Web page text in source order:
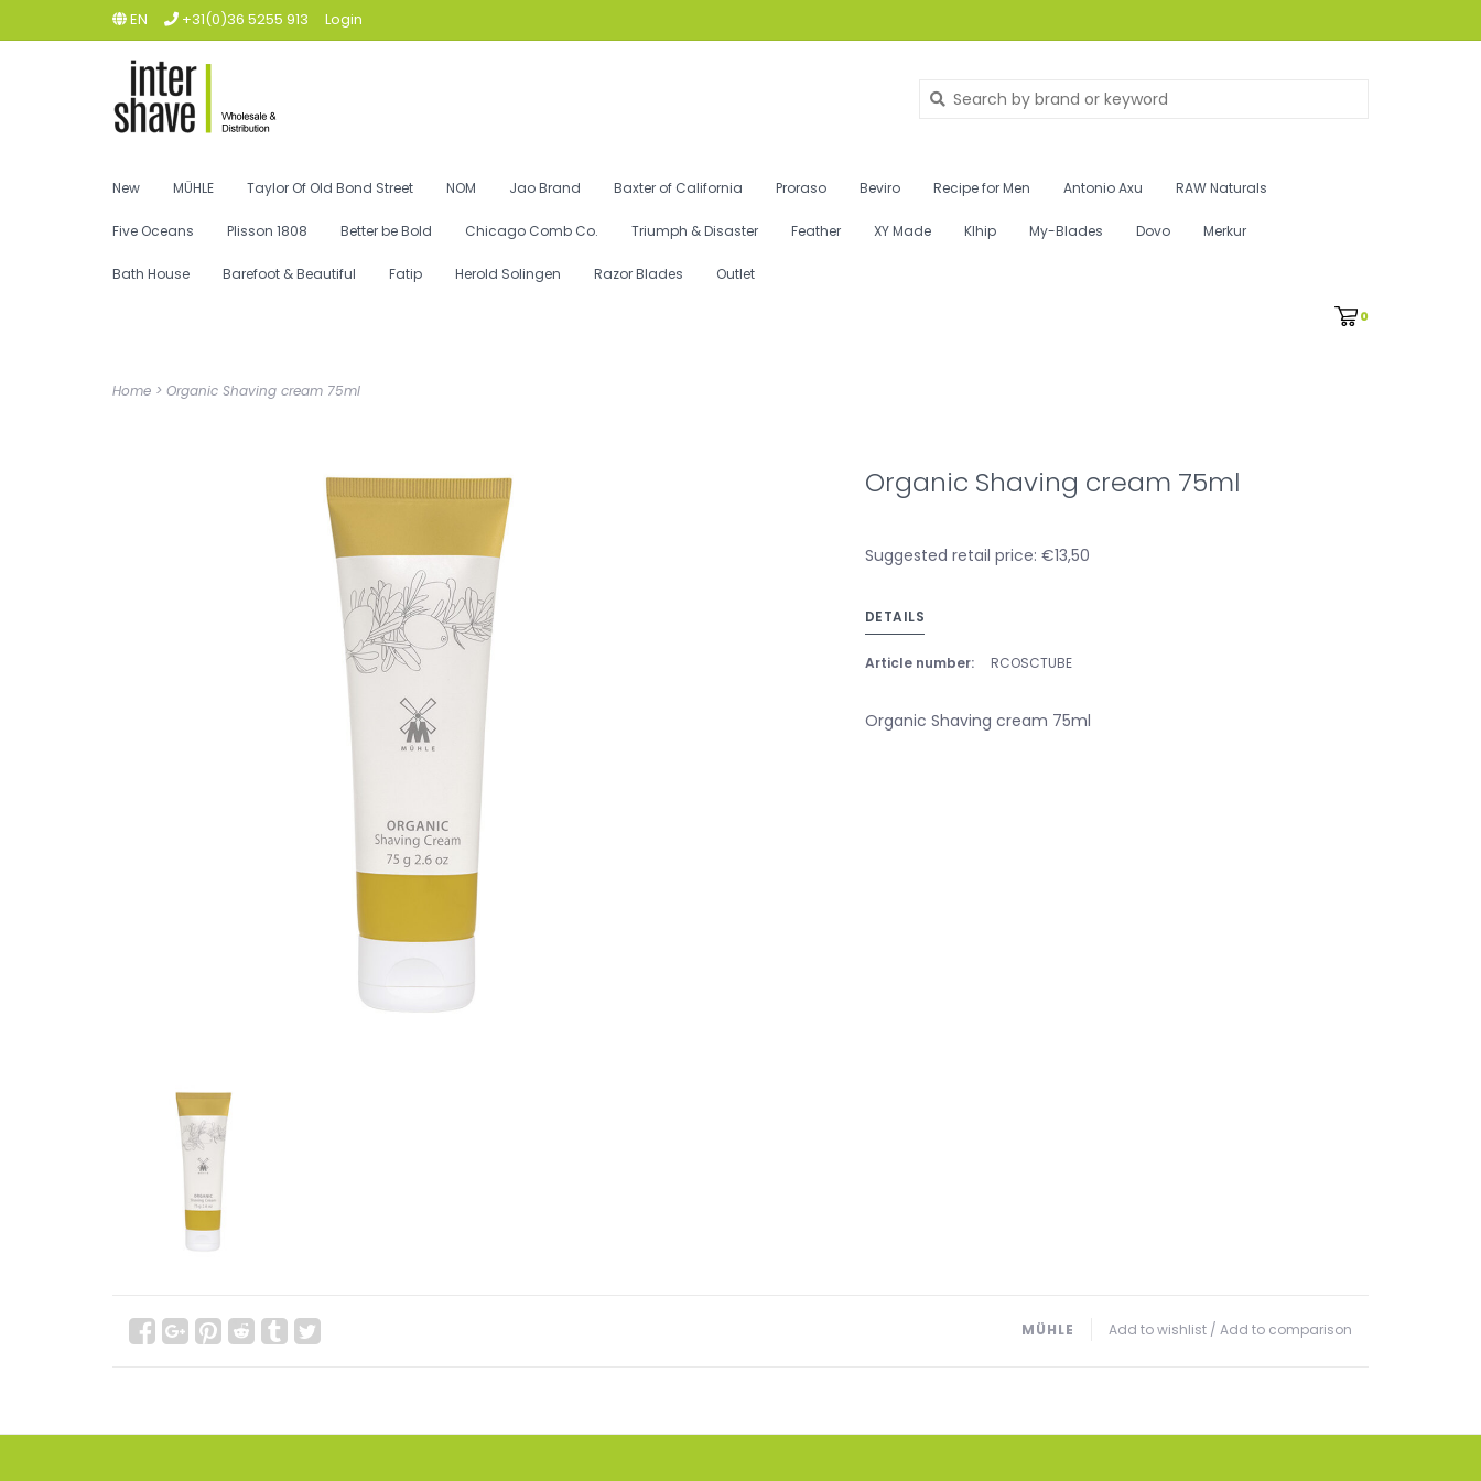
EN +31(0)36 5255 913 Login
New MÜHLE Taylor Of Old Bond Street NOM Jao Brand Baxter of California Proraso Beviro Recipe for Men Antonio Axu RAW Naturals
Five Oceans Plisson 1808 Better be Bold Chicago Comb Co. Triumph & Disaster Feather XY Made Klhip My-Blades Dovo Merkur
Bath House Barefoot & Beautiful Fatip Herold Solingen Razor Blades Outlet
0
Home > Organic Shaving cream 75ml
Organic Shaving cream 75ml
Suggested retail price: €13,50
DETAILS
Article number: RCOSCTUBE
Organic Shaving cream 75ml
Add to wishlist / Add to comparison
MÜHLE